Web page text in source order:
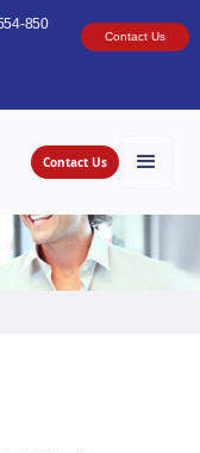
850
Contact Us
Contact Us